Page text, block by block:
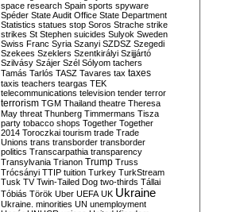
space research Spain sports spyware
Spéder State Audit Office State Department
Statistics statues stop Soros Strache strike
strikes St Stephen suicides Sulyok Sweden
Swiss Franc Syria Szanyi SZDSZ Szegedi
Szekees Szeklers Szentkirályi Szijjártó
Szilvásy Szájer Szél Sólyom tachers
Tamás Tarlós TASZ Tavares tax taxes
taxis teachers teargas TEK
telecommunications television tender terror
terrorism TGM Thailand theatre Theresa
May threat Thunberg Timmermans Tisza
party tobacco shops Together Together
2014 Toroczkai tourism trade Trade
Unions trans transborder transborder
politics Transcarpathia transparency
Transylvania Trianon Trump Truss
Trócsányi TTIP tuition Turkey TurkStream
Tusk TV Twin-Tailed Dog two-thirds Tállai
Tóbiás Török Uber UEFA UK Ukraine
Ukraine. minorities UN unemployment